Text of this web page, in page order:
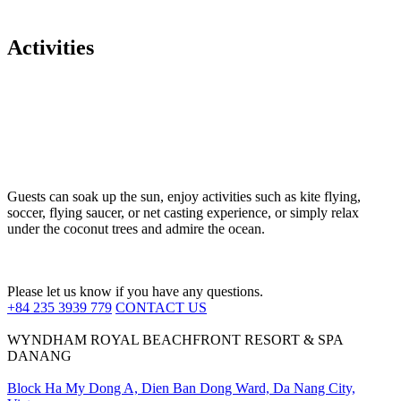
Activities
Guests can soak up the sun, enjoy activities such as kite flying,
soccer, flying saucer, or net casting experience, or simply relax
under the coconut trees and admire the ocean.
Please let us know if you have any questions.
+84 235 3939 779 CONTACT US
WYNDHAM ROYAL BEACHFRONT RESORT & SPA
DANANG
Block Ha My Dong A, Dien Ban Dong Ward, Da Nang City,